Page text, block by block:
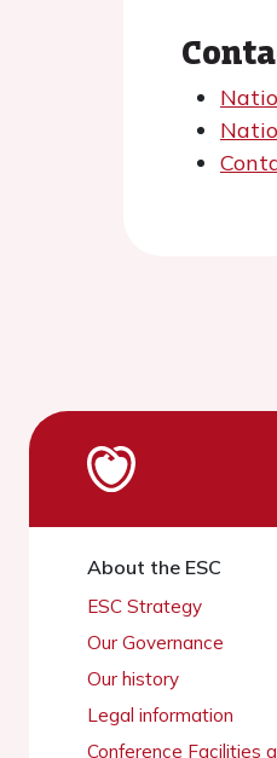
About the ESC
ESC Strategy
Our Governance
Our history
Legal information
Conference Facilities